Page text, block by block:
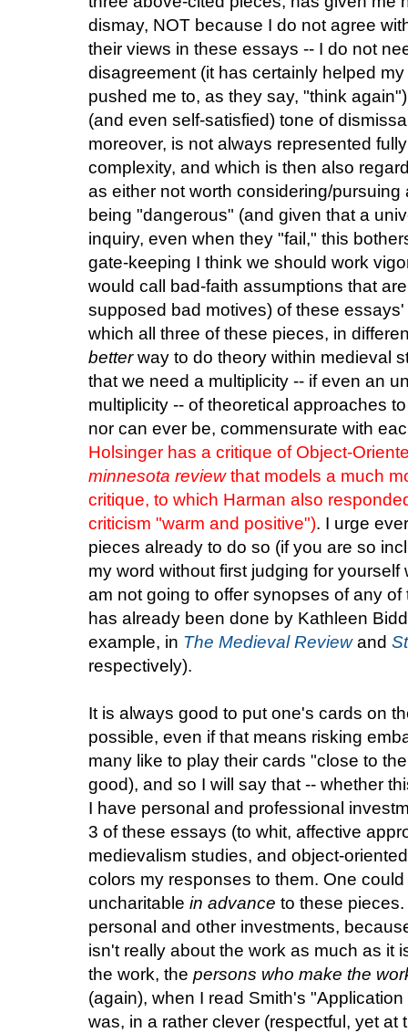
dismay, NOT because I do not agree
their views in these essays -- I do not
disagreement (it has certainly helped
pushed me to, as they say, "think
(and even self-satisfied) tone of
moreover, is not always represented
complexity, and which is then also
as either not worth considering/
being "dangerous" (and given that a
inquiry, even when they "fail," this
gate-keeping I think we should work
would call bad-faith assumptions that
supposed bad motives) of these
which all three of these pieces, in
betterway to do theory within medieval
that we need a multiplicity -- if even an
multiplicity -- of theoretical approaches
nor can ever be, commensurate with
Holsinger has a critique of Object-
minnesota reviewthat models a much
critique, to which Harman also
criticism "warm and positive"). I urge
pieces already to do so (if you are so
my word without first judging for
am not going to offer synopses of any
has already been done by Kathleen
example, in The Medieval Reviewand
respectively).
It is always good to put one's cards on
possible, even if that means risking
many like to play their cards "close to
good), and so I will say that -- whether
I have personal and professional
3 of these essays (to whit, affective
medievalism studies, and object-
colors my responses to them. One
uncharitable in advance to these
personal and other investments,
isn't really about the work as much as it
the work, the persons who make the
(again), when I read Smith's
was, in a rather clever (respectful, yet at